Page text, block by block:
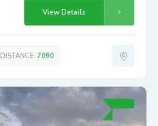
View Details
DISTANCE: 7090